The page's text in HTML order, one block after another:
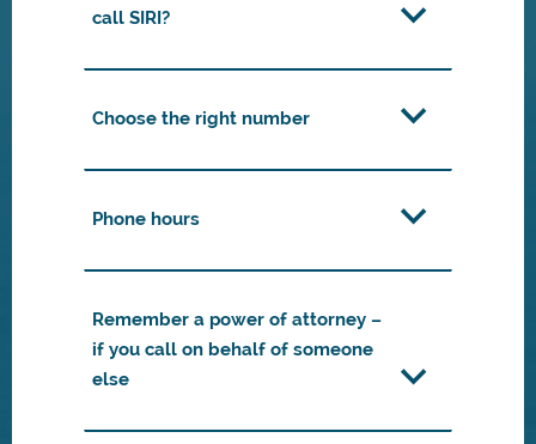
call SIRI?
Choose the right number
Phone hours
Remember a power of attorney –
if you call on behalf of someone
else